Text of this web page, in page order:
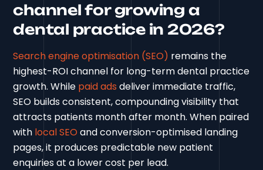
channel for growing a
dental practice in 2026?
Search engine optimisation (SEO) remains the
highest-ROI channel for long-term dental practice
growth. While paid ads deliver immediate traffic,
SEO builds consistent, compounding visibility that
attracts patients month after month. When paired
with local SEOand conversion-optimised landing
pages, it produces predictable new patient
enquiries at a lower cost per lead.